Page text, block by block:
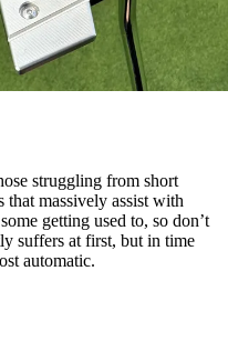
struggling from short
that massively assist with
getting used to, so don’t
suffers at first, but in time
automatic.